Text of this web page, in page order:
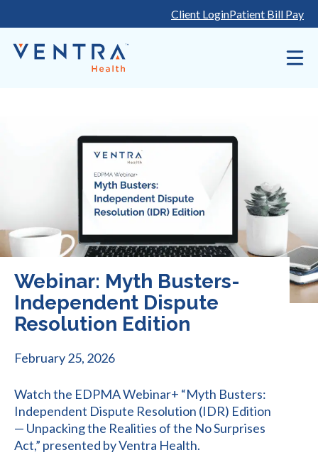
Client LoginPatient Bill Pay
Webinar: Myth Busters-
Independent Dispute
Resolution Edition
February 25, 2026
Watch the EDPMA Webinar+ “Myth Busters:
Independent Dispute Resolution (IDR) Edition
— Unpacking the Realities of the No Surprises
Act,” presented by Ventra Health.